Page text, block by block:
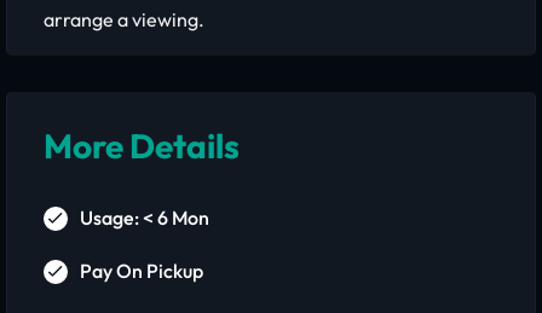
arrange a viewing.
More Details
Usage: < 6 Mon
Pay On Pickup